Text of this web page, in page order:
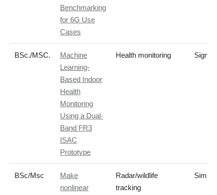
Benchmarking
for 6G Use
Cases
BSc./MSC.
Machine
Learning-
Based Indoor
Health
Monitoring
Using a Dual-
Band FR3
ISAC
Prototype
Health monitoring Signal
BSc/Msc
Make
nonlinear
Radar/wildlife
tracking